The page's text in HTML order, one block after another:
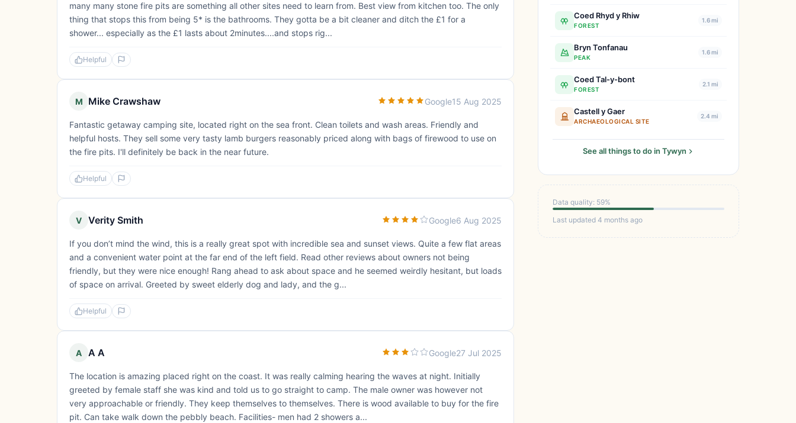
many many stone fire pits are something all other sites need to learn from. Best view from kitchen too. The only
thing that stops this from being 5* is the bathrooms. They gotta be a bit cleaner and ditch the £1 for a
shower... especially as the £1 lasts about 2minutes....and stops rig...
Helpful
M Mike Crawshaw Google15 Aug 2025
Fantastic getaway camping site, located right on the sea front. Clean toilets and wash areas. Friendly and
helpful hosts. They sell some very tasty lamb burgers reasonably priced along with bags of firewood to use on
the fire pits. I'll definitely be back in the near future.
Helpful
V Verity Smith Google6 Aug 2025
If you don’t mind the wind, this is a really great spot with incredible sea and sunset views. Quite a few flat areas
and a convenient water point at the far end of the left field. Read other reviews about owners not being
friendly, but they were nice enough! Rang ahead to ask about space and he seemed weirdly hesitant, but loads
of space on arrival. Greeted by sweet elderly dog and lady, and the g...
Helpful
A A A Google27 Jul 2025
The location is amazing placed right on the coast. It was really calming hearing the waves at night. Initially
greeted by female staff she was kind and told us to go straight to camp. The male owner was however not
very approachable or friendly. They keep themselves to themselves. There is wood available to buy for the fire
pit. Can take walk down the pebbly beach. Facilities- men had 2 showers a...
Coed Rhyd y Rhiw
FOREST
1.6 mi
Bryn Tonfanau
PEAK
1.6 mi
Coed Tal-y-bont
FOREST
2.1 mi
Castell y Gaer
ARCHAEOLOGICAL SITE
2.4 mi
See all things to do in Tywyn
Data quality: 59%
Last updated 4 months ago